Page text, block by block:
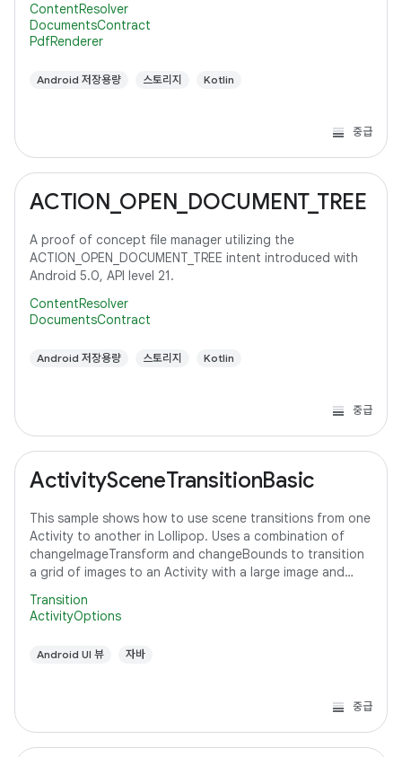
ContentResolver
DocumentsContract
PdfRenderer
Android 저장용량 스토리지 Kotlin
중급
ACTION_OPEN_DOCUMENT_TREE
A proof of concept file manager utilizing the
ACTION_OPEN_DOCUMENT_TREE intent introduced with
Android 5.0, API level 21.
ContentResolver
DocumentsContract
Android 저장용량 스토리지 Kotlin
중급
ActivitySceneTransitionBasic
This sample shows how to use scene transitions from one
Activity to another in Lollipop. Uses a combination of
changeImageTransform and changeBounds to transition
a grid of images to an Activity with a large image and
Transition
ActivityOptions
Android UI 뷰 자바
중급